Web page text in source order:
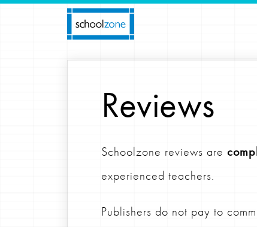
Reviews
Schoolzone reviews are
experienced teachers.
Publishers do not pay to